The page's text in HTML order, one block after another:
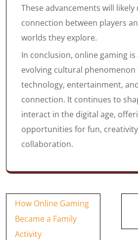
These advancements will likely
connection between players
worlds they explore.
In conclusion, online gaming
evolving cultural
technology, entertainment,
connection. It continues to
interact in the digital age,
opportunities for fun,
collaboration.
Post
navigation
How Online Gaming
Became a Family
Activity